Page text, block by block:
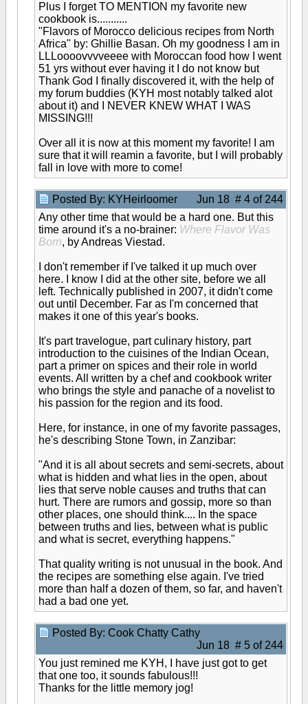
Plus I forget TO MENTION my favorite new
cookbook is...........
"Flavors of Morocco delicious recipes from North
Africa" by: Ghillie Basan. Oh my goodness I am in
LLLoooovvvveeee with Moroccan food how I went
51 yrs without ever having it I do not know but
Thank God I finally discovered it, with the help of
my forum buddies (KYH most notably talked alot
about it) and I NEVER KNEW WHAT I WAS
MISSING!!!
Over all it is now at this moment my favorite! I am
sure that it will reamin a favorite, but I will probably
fall in love with more to come!
Posted By: KYHeirloomer
Jun 18 # 4 of 244
Any other time that would be a hard one. But this
time around it's a no-brainer: Where Flavor Was
Born, by Andreas Viestad.
I don't remember if I've talked it up much over
here. I know I did at the other site, before we all
left. Technically published in 2007, it didn't come
out until December. Far as I'm concerned that
makes it one of this year's books.
It's part travelogue, part culinary history, part
introduction to the cuisines of the Indian Ocean,
part a primer on spices and their role in world
events. All written by a chef and cookbook writer
who brings the style and panache of a novelist to
his passion for the region and its food.
Here, for instance, in one of my favorite passages,
he's describing Stone Town, in Zanzibar:
"And it is all about secrets and semi-secrets, about
what is hidden and what lies in the open, about
lies that serve noble causes and truths that can
hurt. There are rumors and gossip, more so than
other places, one should think.... In the space
between truths and lies, between what is public
and what is secret, everything happens."
That quality writing is not unusual in the book. And
the recipes are something else again. I've tried
more than half a dozen of them, so far, and haven't
had a bad one yet.
Posted By: Cook Chatty Cathy
Jun 18 # 5 of 244
You just remined me KYH, I have just got to get
that one too, it sounds fabulous!!!
Thanks for the little memory jog!